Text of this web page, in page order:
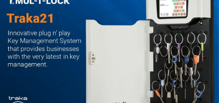
Specifications
Brand: Norton
Model: PR7701-8R 696